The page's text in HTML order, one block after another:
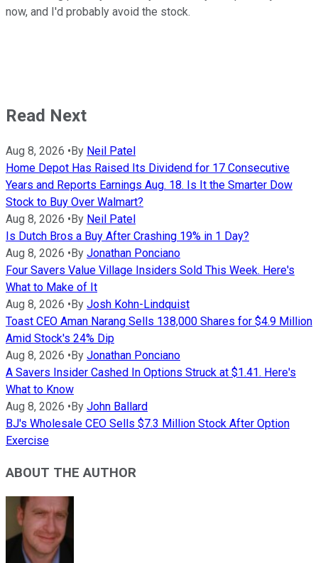
now, and I'd probably avoid the stock.
Read Next
Aug 8, 2026 • By Neil Patel
Home Depot Has Raised Its Dividend for 17 Consecutive
Years and Reports Earnings Aug. 18. Is It the Smarter Dow
Stock to Buy Over Walmart?
Aug 8, 2026 • By Neil Patel
Is Dutch Bros a Buy After Crashing 19% in 1 Day?
Aug 8, 2026 • By Jonathan Ponciano
Four Savers Value Village Insiders Sold This Week. Here's
What to Make of It
Aug 8, 2026 • By Josh Kohn-Lindquist
Toast CEO Aman Narang Sells 138,000 Shares for $4.9 Million
Amid Stock's 24% Dip
Aug 8, 2026 • By Jonathan Ponciano
A Savers Insider Cashed In Options Struck at $1.41. Here's
What to Know
Aug 8, 2026 • By John Ballard
BJ's Wholesale CEO Sells $7.3 Million Stock After Option
Exercise
ABOUT THE AUTHOR